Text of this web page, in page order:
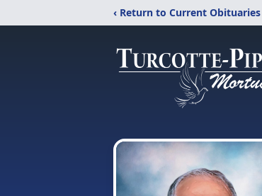
‹ Return to Current Obituaries